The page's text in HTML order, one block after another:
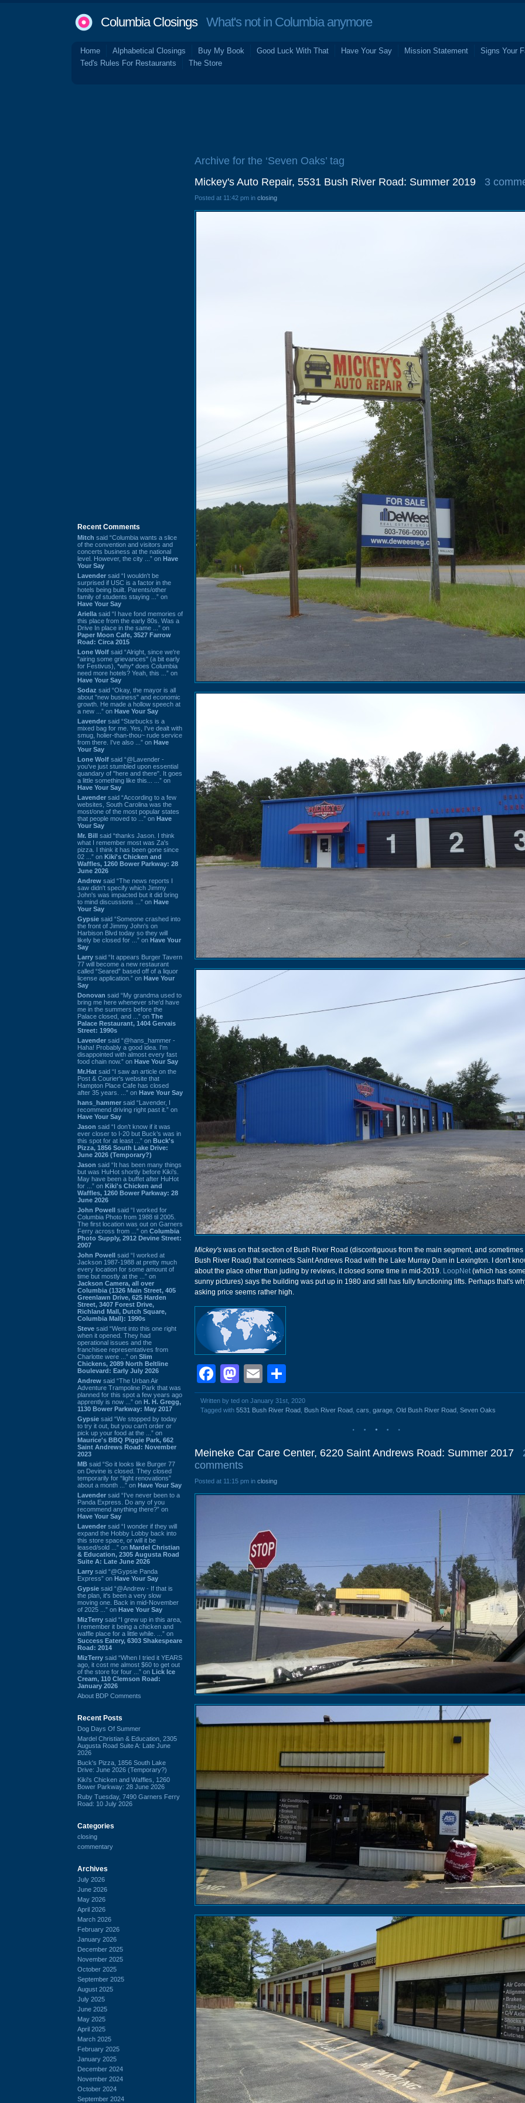
Columbia ClosingsWhat's not in Columbia anymore
Home Alphabetical Closings Buy My Book Good Luck With That Have Your Say Mission Statement
Signs Your
Ted's Rules For Restaurants
The Store
Recent Comments
Mitch said “Columbia wants a slice
of the convention and visitors and
concerts business at the national
level. However, the city ...” on Have
Your Say
Lavender said “I wouldn't be
surprised if USC is a factor in the
hotels being built. Parents/other
family of students staying ...” on
Have Your Say
Ariella said “I have fond memories of
this place from the early 80s. Was a
Drive In place in the same ...” on
Paper Moon Cafe, 3527 Farrow
Road: Circa 2015
Lone Wolf said “Alright, since we're
"airing some grievances" (a bit early
for Festivus), *why* does Columbia
need more hotels? Yeah, this ...” on
Have Your Say
Sodaz said “Okay, the mayor is all
about "new business" and economic
growth. He made a hollow speech at
a new ...” on Have Your Say
Lavender said “Starbucks is a
mixed bag for me. Yes, I've dealt with
smug, holier-than-thou~ rude service
from there. I've also ...” on Have
Your Say
Lone Wolf said “@Lavender -
you've just stumbled upon essential
quandary of "here and there". It goes
a little something like this... ...” on
Have Your Say
Lavender said “According to a few
websites, South Carolina was the
most/one of the most popular states
that people moved to ...” on Have
Your Say
Mr. Bill said “thanks Jason. I think
what I remember most was Za's
pizza. I think it has been gone since
02 ...” on Kiki's Chicken and
Waffles, 1260 Bower Parkway: 28
June 2026
Andrew said “The news reports I
saw didn't specify which Jimmy
John's was impacted but it did bring
to mind discussions ...” on Have
Your Say
Gypsie said “Someone crashed into
the front of Jimmy John's on
Harbison Blvd today so they will
likely be closed for ...” on Have Your
Say
Larry said “It appears Burger Tavern
77 will become a new restaurant
called “Seared” based off of a liquor
license application.” on Have Your
Say
Donovan said “My grandma used to
bring me here whenever she'd have
me in the summers before the
Palace closed, and ...” on The
Palace Restaurant, 1404 Gervais
Street: 1990s
Lavender said “@hans_hammer -
Haha! Probably a good idea. I'm
disappointed with almost every fast
food chain now.” on Have Your Say
Mr.Hat said “I saw an article on the
Post & Courier's website that
Hampton Place Cafe has closed
after 35 years. ...” on Have Your Say
hans_hammer said “Lavender, I
recommend driving right past it.” on
Have Your Say
Jason said “I don’t know if it was
ever closer to I-20 but Buck’s was in
this spot for at least ...” on Buck's
Pizza, 1856 South Lake Drive:
June 2026 (Temporary?)
Jason said “It has been many things
but was HuHot shortly before Kiki’s.
May have been a buffet after HuHot
for ...” on Kiki's Chicken and
Waffles, 1260 Bower Parkway: 28
June 2026
John Powell said “I worked for
Columbia Photo from 1988 til 2005.
The first location was out on Garners
Ferry across from ...” on Columbia
Photo Supply, 2912 Devine Street:
2007
John Powell said “I worked at
Jackson 1987-1988 at pretty much
every location for some amount of
time but mostly at the ...” on
Jackson Camera, all over
Columbia (1326 Main Street, 405
Greenlawn Drive, 625 Harden
Street, 3407 Forest Drive,
Richland Mall, Dutch Square,
Columbia Mall): 1990s
Steve said “Went into this one right
when it opened. They had
operational issues and the
franchisee representatives from
Charlotte were ...” on Slim
Chickens, 2089 North Beltline
Boulevard: Early July 2026
Andrew said “The Urban Air
Adventure Trampoline Park that was
planned for this spot a few years ago
apprently is now ...” on H. H. Gregg,
1130 Bower Parkway: May 2017
Gypsie said “We stopped by today
to try it out, but you can't order or
pick up your food at the ...” on
Maurice's BBQ Piggie Park, 662
Saint Andrews Road: November
2023
MB said “So it looks like Burger 77
on Devine is closed. They closed
temporarily for “light renovations”
about a month ...” on Have Your Say
Lavender said “I've never been to a
Panda Express. Do any of you
recommend anything there?” on
Have Your Say
Lavender said “I wonder if they will
expand the Hobby Lobby back into
this store space, or will it be
leased/sold ...” on Mardel Christian
& Education, 2305 Augusta Road
Suite A: Late June 2026
Larry said “@Gypsie Panda
Express” on Have Your Say
Gypsie said “@Andrew - If that is
the plan, it's been a very slow
moving one. Back in mid-November
of 2025 ...” on Have Your Say
MizTerry said “I grew up in this area,
I remember it being a chicken and
waffle place for a little while. ...” on
Success Eatery, 6303 Shakespeare
Road: 2014
MizTerry said “When I tried it YEARS
ago, it cost me almost $60 to get out
of the store for four ...” on Lick Ice
Cream, 110 Clemson Road:
January 2026
About BDP Comments
Recent Posts
Dog Days Of Summer
Mardel Christian & Education, 2305
Augusta Road Suite A: Late June
2026
Buck's Pizza, 1856 South Lake
Drive: June 2026 (Temporary?)
Kiki's Chicken and Waffles, 1260
Bower Parkway: 28 June 2026
Ruby Tuesday, 7490 Garners Ferry
Road: 10 July 2026
Categories
closing
commentary
Archives
July 2026
June 2026
May 2026
April 2026
March 2026
February 2026
January 2026
December 2025
November 2025
October 2025
September 2025
August 2025
July 2025
June 2025
May 2025
April 2025
March 2025
February 2025
January 2025
December 2024
November 2024
October 2024
September 2024
Archive for the ‘Seven Oaks’ tag
Mickey's Auto Repair, 5531 Bush River Road: Summer 2019
3
Posted at 11:42 pm in closing
Mickey's was on that section of Bush River Road (discontiguous from the main segment, and
Bush River Road) that connects Saint Andrews Road with the Lake Murray Dam in Lexington. I don't
about the place other than juding by reviews, it closed some time in mid-2019. LoopNet(which has
sunny pictures) says the building was put up in 1980 and still has fully functioning lifts. Perhaps that's
asking price seems rather high.
Facebook
Mastodon
Email
Written by ted on January 31st, 2020
Tagged with 5531 Bush River Road Bush River Road cars garage Old Bush River Road Seven Oaks
Meineke Car Care Center, 6220 Saint Andrews Road: Summer 2017
comments
Posted at 11:15 pm in closing